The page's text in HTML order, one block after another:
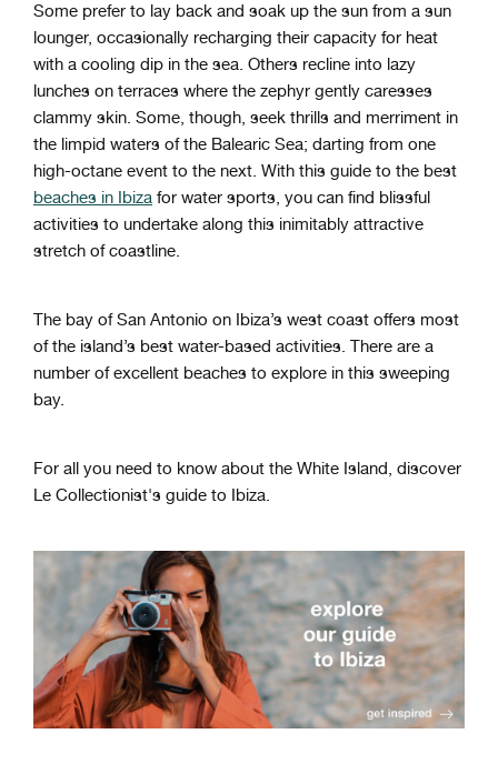
Some prefer to lay back and soak up the sun from a sun
lounger, occasionally recharging their capacity for heat
with a cooling dip in the sea. Others recline into lazy
lunches on terraces where the zephyr gently caresses
clammy skin. Some, though, seek thrills and merriment in
the limpid waters of the Balearic Sea; darting from one
high-octane event to the next. With this guide to the best
beaches in Ibiza for water sports, you can find blissful
activities to undertake along this inimitably attractive
stretch of coastline.
The bay of San Antonio on Ibiza’s west coast offers most
of the island’s best water-based activities. There are a
number of excellent beaches to explore in this sweeping
bay.
For all you need to know about the White Island, discover
Le Collectionist's guide to Ibiza.